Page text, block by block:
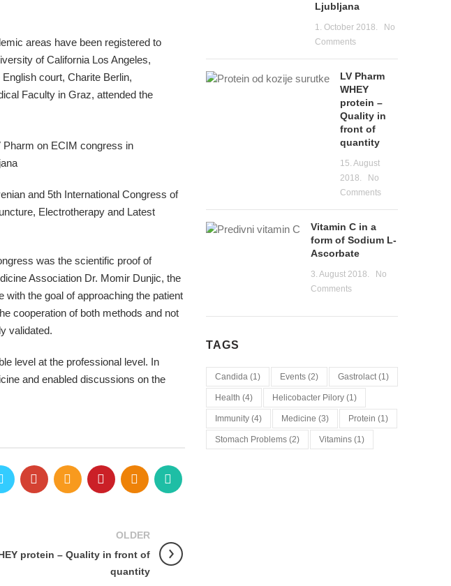
areas have been registered to
of California Los Angeles,
court, Charite Berlin,
Faculty in Graz, attended the
and 5th International Congress of
Electrotherapy and Latest
was the scientific proof of
Association Dr. Momir Dunjic, the
the goal of approaching the patient
cooperation of both methods and not
validated.
level at the professional level. In
and enabled discussions on the
OLDER
protein – Quality in front of
quantity
Ljubljana
1. October 2018.
No
Comments
LV Pharm
WHEY
protein –
Quality in
front of
quantity
15. August
2018.
No
Comments
Vitamin C in a
form of Sodium L-
Ascorbate
3. August 2018.
No
Comments
TAGS
Candida(1) Events(2) Gastrolact(1)
Health (4) Helicobacter Pilory(1)
Immunity(4) Medicine (3) Protein (1)
Stomach Problems(2) Vitamins(1)